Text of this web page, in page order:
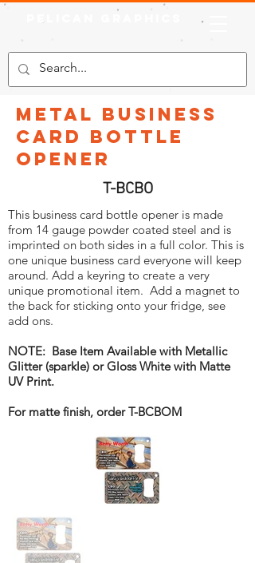
Metal Business
Card Bottle
Opener
T-BCBO
This business card bottle opener is made
from 14 gauge powder coated steel and is
imprinted on both sides in a full color. This is
one unique business card everyone will keep
around. Add a keyring to create a very
unique promotional item. Add a magnet to
the back for sticking onto your fridge, see
add ons.
NOTE: Base Item Available with Metallic
Glitter (sparkle) or Gloss White with Matte
UV Print.
For matte finish, order T-BCBOM